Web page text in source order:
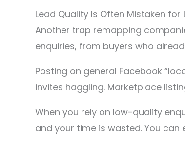
Lead Quality Is Often Mistaken for
Another trap remapping
enquiries, from buyers who
Posting on general Facebook
invites haggling. Marketplace
When you rely on low-quality
and your time is wasted. You